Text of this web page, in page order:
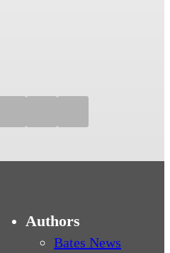
Authors
Bates News